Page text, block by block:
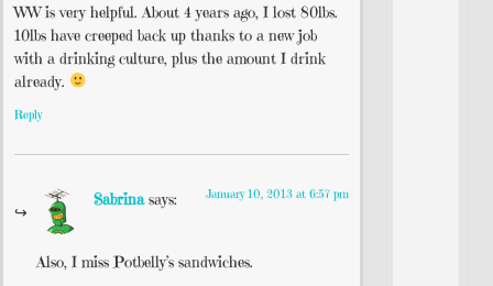
WW is very helpful. About 4 years ago, I lost 80lbs.
10lbs have creeped back up thanks to a new job
with a drinking culture, plus the amount I drink
already.
Reply
Sabrina says: January 10, 2013 at 6:57 pm
Also, I miss Potbelly’s sandwiches.